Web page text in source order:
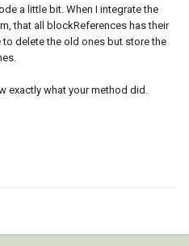
true);
a little bit. When I integrate the
that all blockReferences has their
delete the old ones but store the
exactly what your method did.